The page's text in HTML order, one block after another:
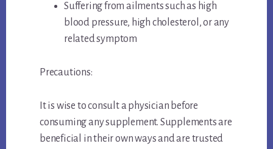
Suffering from ailments such as high
blood pressure, high cholesterol, or any
related symptom
Precautions:
It is wise to consult a physician before
consuming any supplement. Supplements are
beneficial in their own ways and are trusted